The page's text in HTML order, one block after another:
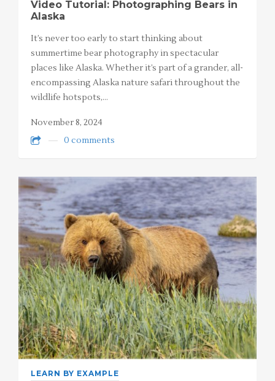
Video Tutorial: Photographing Bears in
Alaska
It’s never too early to start thinking about
summertime bear photography in spectacular
places like Alaska. Whether it’s part of a grander, all-
encompassing Alaska nature safari throughout the
wildlife hotspots,…
November 8, 2024
0 comments
LEARN BY EXAMPLE